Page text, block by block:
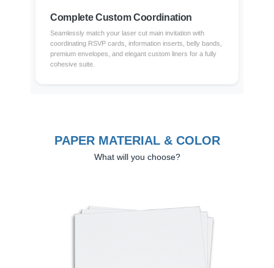
Complete Custom Coordination
Seamlessly match your laser cut main invitation with
coordinating RSVP cards, information inserts, belly bands,
premium envelopes, and elegant custom liners for a fully
cohesive suite.
PAPER MATERIAL & COLOR
What will you choose?